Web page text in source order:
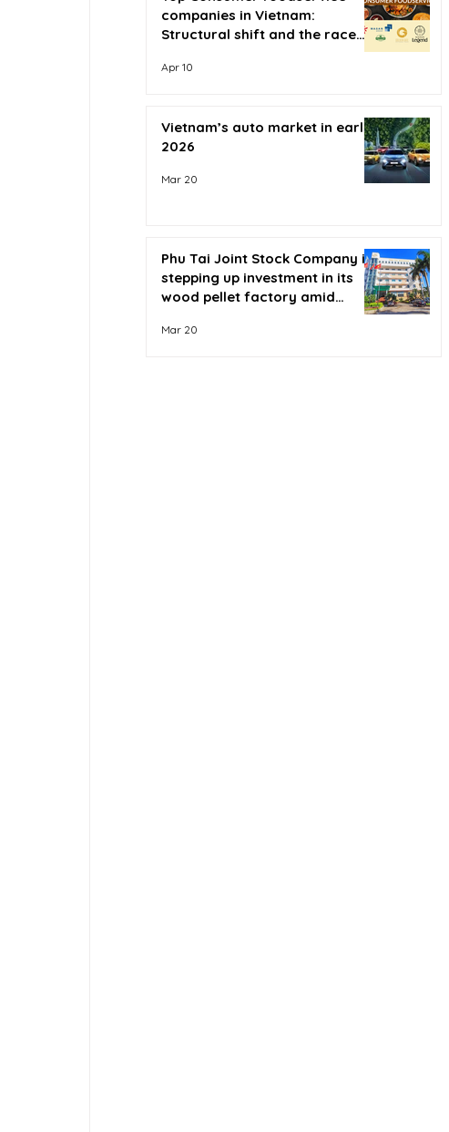
companies in Vietnam:
Structural shift and the race
Apr 10
Vietnam’s auto market in early
2026
Mar 20
Phu Tai Joint Stock Company is
stepping up investment in its
wood pellet factory amid
Mar 20